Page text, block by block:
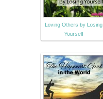
Loving Others by Losing
Yourself